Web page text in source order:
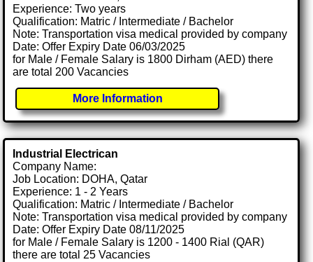
Experience: Two years
Qualification: Matric / Intermediate / Bachelor
Note: Transportation visa medical provided by company
Date: Offer Expiry Date 06/03/2025
for Male / Female Salary is 1800 Dirham (AED) there
are total 200 Vacancies
More Information
Industrial Electrican
Company Name:
Job Location: DOHA, Qatar
Experience: 1 - 2 Years
Qualification: Matric / Intermediate / Bachelor
Note: Transportation visa medical provided by company
Date: Offer Expiry Date 08/11/2025
for Male / Female Salary is 1200 - 1400 Rial (QAR)
there are total 25 Vacancies